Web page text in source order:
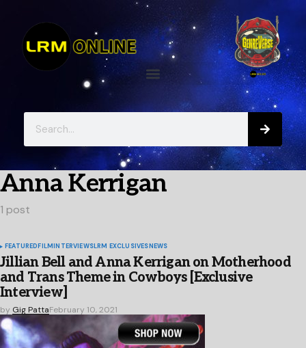
Anna Kerrigan
1 post
FEATUREDFILMINTERVIEWSLRM EXCLUSIVESNEWS
Jillian Bell and Anna Kerrigan on Motherhood
and Trans Theme in Cowboys [Exclusive
Interview]
by Gig PattaFebruary 10, 2021